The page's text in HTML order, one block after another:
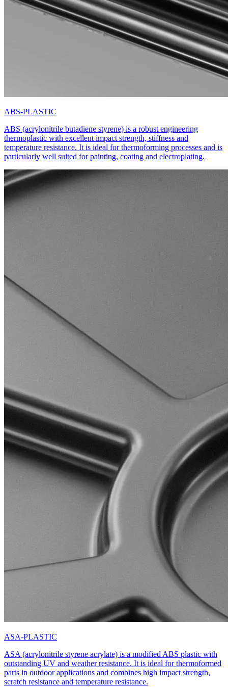
ABS-PLASTIC
ABS (acrylonitrile butadiene styrene) is a robust engineering
thermoplastic with excellent impact strength, stiffness and
temperature resistance. It is ideal for thermoforming processes and is
particularly well suited for painting, coating and electroplating.
ASA-PLASTIC
ASA (acrylonitrile styrene acrylate) is a modified ABS plastic with
outstanding UV and weather resistance. It is ideal for thermoformed
parts in outdoor applications and combines high impact strength,
scratch resistance and temperature resistance.